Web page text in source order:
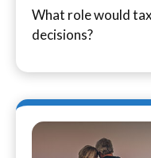
What role would
decisions?